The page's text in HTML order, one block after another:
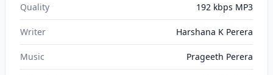
Quality 192 kbps MP3
Writer Harshana K Perera
Music Prageeth Perera